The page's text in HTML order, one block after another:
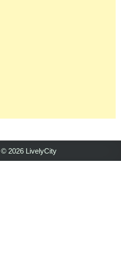
2026 LivelyCity